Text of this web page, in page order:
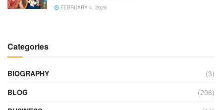
FEBRUARY 4, 2026
Categories
BIOGRAPHY
(3)
BLOG
(206)